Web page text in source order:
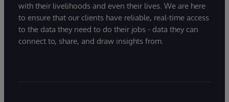
with their livelihoods and even their lives. We are here
to ensure that our clients have reliable, real-time access
to the data they need to do their jobs - data they can
connect to, share, and draw insights from.